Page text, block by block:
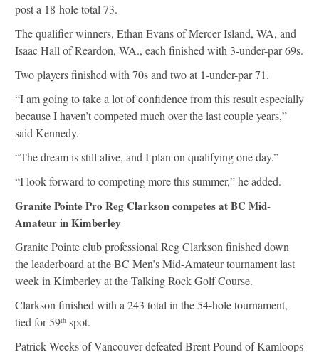
post a 18-hole total 73.
The qualifier winners, Ethan Evans of Mercer Island, WA, and
Isaac Hall of Reardon, WA., each finished with 3-under-par 69s.
Two players finished with 70s and two at 1-under-par 71.
“I am going to take a lot of confidence from this result especially
because I haven’t competed much over the last couple years,”
said Kennedy.
“The dream is still alive, and I plan on qualifying one day.”
“I look forward to competing more this summer,” he added.
Granite Pointe Pro Reg Clarkson competes at BC Mid-
Amateur in Kimberley
Granite Pointe club professional Reg Clarkson finished down
the leaderboard at the BC Men’s Mid-Amateur tournament last
week in Kimberley at the Talking Rock Golf Course.
Clarkson finished with a 243 total in the 54-hole tournament,
tied for 59th spot.
Patrick Weeks of Vancouver defeated Brent Pound of Kamloops